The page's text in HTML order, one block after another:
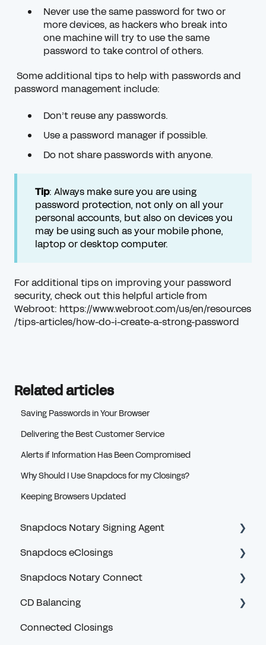
Never use the same password for two or
more devices, as hackers who break into
one machine will try to use the same
password to take control of others.
Some additional tips to help with passwords and
password management include:
Don’t reuse any passwords.
Use a password manager if possible.
Do not share passwords with anyone.
Tip: Always make sure you are using
password protection, not only on all your
personal accounts, but also on devices you
may be using such as your mobile phone,
laptop or desktop computer.
For additional tips on improving your password
security, check out this helpful article from
Webroot: https://www.webroot.com/us/en/resources
/tips-articles/how-do-i-create-a-strong-password
Related articles
Saving Passwords in Your Browser
Delivering the Best Customer Service
Alerts if Information Has Been Compromised
Why Should I Use Snapdocs for my Closings?
Keeping Browsers Updated
Snapdocs Notary Signing Agent
Getting Started
Logging In and MFA
Profile and Account
Privacy and Security
Snapdocs eClosings
Security and Logging In
eClosing Basics for Lenders
eClosing Management for Lenders
Snapdocs Notary Connect
Account and Logging In
Navigating Snapdocs as a Scheduler
CD Balancing
Introduction and General Questions
Connected Closings